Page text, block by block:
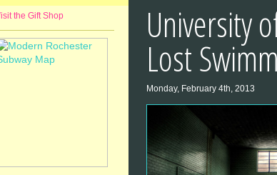
the Gift Shop University
Lost
Monday, February 4th, 2013